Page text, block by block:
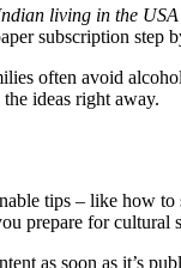
living in the
subscription step
often avoid
ideas right away.
tips – like how
prepare for cultural
as soon as it’s